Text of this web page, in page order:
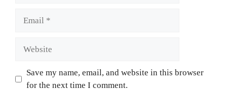
Save my name, email, and website in this browser
for the next time I comment.